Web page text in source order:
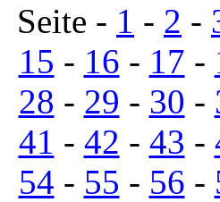
Seite - 1 - 2 -
15 - 16 - 17 -
28 - 29 - 30 -
41 - 42 - 43 -
54 - 55 - 56 -